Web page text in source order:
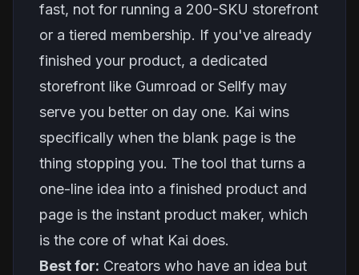
fast, not for running a 200-SKU storefront
or a tiered membership. If you've already
finished your product, a dedicated
storefront like Gumroad or Sellfy may
serve you better on day one. Kai wins
specifically when the blank page is the
thing stopping you. The tool that turns a
one-line idea into a finished product and
page is the instant product maker, which
is the core of what Kai does.
Best for: Creators who have an idea but